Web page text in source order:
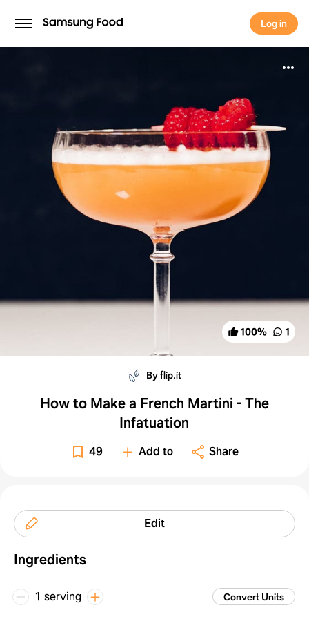
Log in
Log in
100% 1
By flip.it
How to Make a French Martini - The
Infatuation
49 Add to Share
Edit
Ingredients
1 serving Convert Units